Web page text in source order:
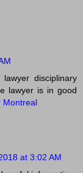
disciplinary
lawyer is in good
Montreal
at 3:02 AM